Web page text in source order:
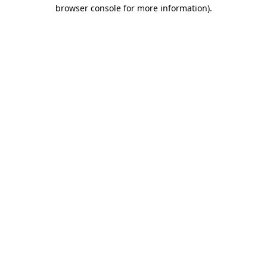
browser console for more information).